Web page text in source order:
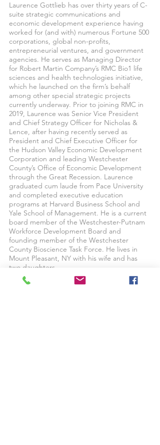
Laurence Gottlieb has over thirty years of C-
suite strategic communications and
economic development experience having
worked for (and with) numerous Fortune 500
corporations, global non-profits,
entrepreneurial ventures, and government
agencies. He serves as Managing Director
for Robert Martin Company’s RMC Bio1 life
sciences and health technologies initiative,
which he launched on the firm’s behalf
among other special strategic projects
currently underway. Prior to joining RMC in
2019, Laurence was Senior Vice President
and Chief Strategy Officer for Nicholas &
Lence, after having recently served as
President and Chief Executive Officer for
the Hudson Valley Economic Development
Corporation and leading Westchester
County’s Office of Economic Development
through the Great Recession. Laurence
graduated cum laude from Pace University
and completed executive education
programs at Harvard Business School and
Yale School of Management. He is a current
board member of the Westchester-Putnam
Workforce Development Board and
founding member of the Westchester
County Bioscience Task Force. He lives in
Mount Pleasant, NY with his wife and has
two daughters.